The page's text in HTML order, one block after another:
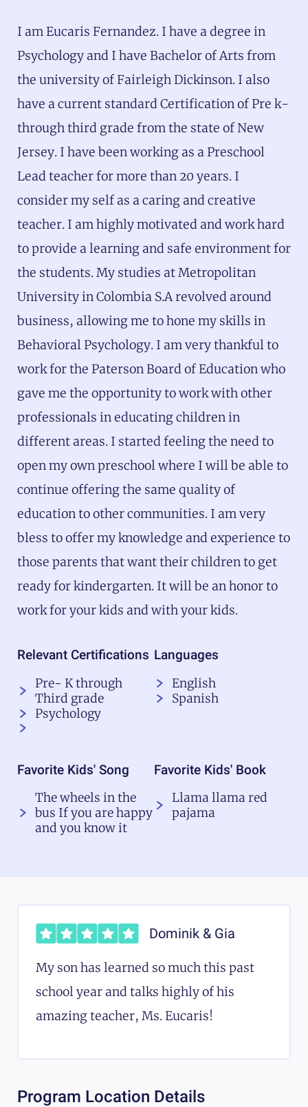
I am Eucaris Fernandez. I have a degree in
Psychology and I have Bachelor of Arts from
the university of Fairleigh Dickinson. I also
have a current standard Certification of Pre k-
through third grade from the state of New
Jersey. I have been working as a Preschool
Lead teacher for more than 20 years. I
consider my self as a caring and creative
teacher. I am highly motivated and work hard
to provide a learning and safe environment for
the students. My studies at Metropolitan
University in Colombia S.A revolved around
business, allowing me to hone my skills in
Behavioral Psychology. I am very thankful to
work for the Paterson Board of Education who
gave me the opportunity to work with other
professionals in educating children in
different areas. I started feeling the need to
open my own preschool where I will be able to
continue offering the same quality of
education to other communities. I am very
bless to offer my knowledge and experience to
those parents that want their children to get
ready for kindergarten. It will be an honor to
work for your kids and with your kids.
Relevant Certifications
Pre- K through
Third grade
Psychology
Languages
English
Spanish
Favorite Kids' Song
The wheels in the
bus If you are happy
and you know it
Favorite Kids' Book
Llama llama red
pajama
Dominik & Gia
My son has learned so much this past
school year and talks highly of his
amazing teacher, Ms. Eucaris!
Program Location Details